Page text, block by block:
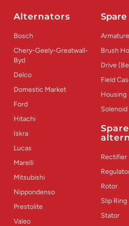
Alternators
Bosch
Chery-Geely-Greatwall-
Byd
Delco
Domestic Market
Ford
Hitachi
Iskra
Lucas
Marelli
Mitsubishi
Nippondenso
Prestolite
Valeo
Armature
Brush
Drive
Field
Housing
Solenoid
Rectifier
Rotor
Slip Ring
Stator